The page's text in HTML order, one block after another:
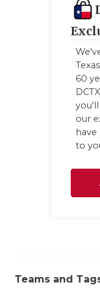
60
you'll
our
to
Teams and